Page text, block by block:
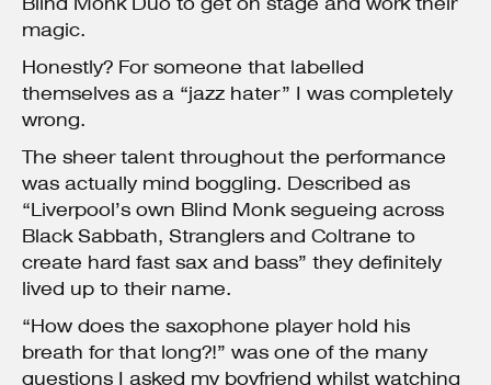
magic.
Honestly? For someone that labelled
themselves as a “jazz hater” I was completely
wrong.
The sheer talent throughout the performance
was actually mind boggling. Described as
“Liverpool’s own Blind Monk segueing across
Black Sabbath, Stranglers and Coltrane to
create hard fast sax and bass” they definitely
lived up to their name.
“How does the saxophone player hold his
breath for that long?!” was one of the many
questions I asked my boyfriend whilst watching